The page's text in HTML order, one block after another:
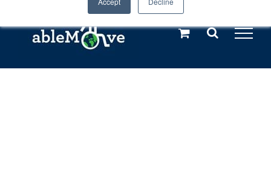
Call us: +44(0)3333 449592
Explore us in the Netherlands – learn more (€10 off ableDrys)